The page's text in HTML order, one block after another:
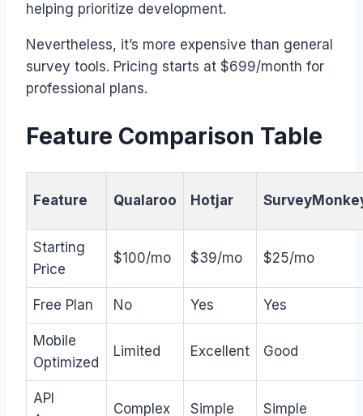
helping prioritize development.
Nevertheless, it’s more expensive than general
survey tools. Pricing starts at $699/month for
professional plans.
Feature Comparison Table
Feature Qualaroo Hotjar
Starting
Price
$100/mo $39/mo $25/mo
Free Plan No Yes Yes
Mobile
Optimized
Limited Excellent Good
API
Complex Simple Simple